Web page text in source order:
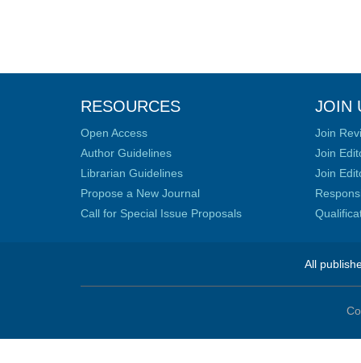
RESOURCES
Open Access
Author Guidelines
Librarian Guidelines
Propose a New Journal
Call for Special Issue Proposals
JOIN
Join
Join
Join
All